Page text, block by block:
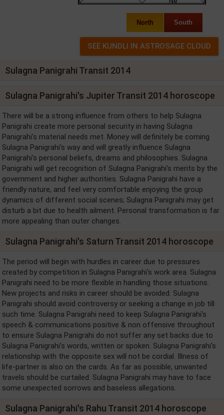
North South
Sulagna Panigrahi Transit 2014
Sulagna Panigrahi's Jupiter Transit 2014 horoscope
There will be a strong influence from others to help Sulagna
Panigrahi create more personal security in having Sulagna
Panigrahi's material needs met. Money will definitely be coming
Sulagna Panigrahi's way and will greatly influence Sulagna
Panigrahi's personal beliefs, dreams and philosophies. Sulagna
Panigrahi will get recognition of Sulagna Panigrahi's merits by the
government and higher authorities. Sulagna Panigrahi have a
friendly nature, and feel very comfortable enjoying the group
dynamics of different social scenes; Sulagna Panigrahi may get
disturb a bit due to health ailment. Personal transformation is far
more appealing than outer changes.
Sulagna Panigrahi's Saturn Transit 2014 horoscope
The period will begin with hurdles in career due to pressures
created by competition in Sulagna Panigrahi's work area. Sulagna
Panigrahi need to be more flexible in handling those situations.
New projects and risks in career should be avoided. Sulagna
Panigrahi should avoid controversy or seeking a change in job till
such time. Sulagna Panigrahi need to keep Sulagna Panigrahi's
speech & communications positive & non offensive throughout
to ensure Sulagna Panigrahi do not suffer any set backs due to
Sulagna Panigrahi's words, written or spoken. Sulagna Panigrahi's
relationship with the opposite sex will not be cordial. Illness of
life-partner is also on the cards. As far as possible, unwanted
travels should be curtailed. Sulagna Panigrahi may have to face
some unexpected sorrows and baseless allegations.
Sulagna Panigrahi's Rahu Transit 2014 horoscope